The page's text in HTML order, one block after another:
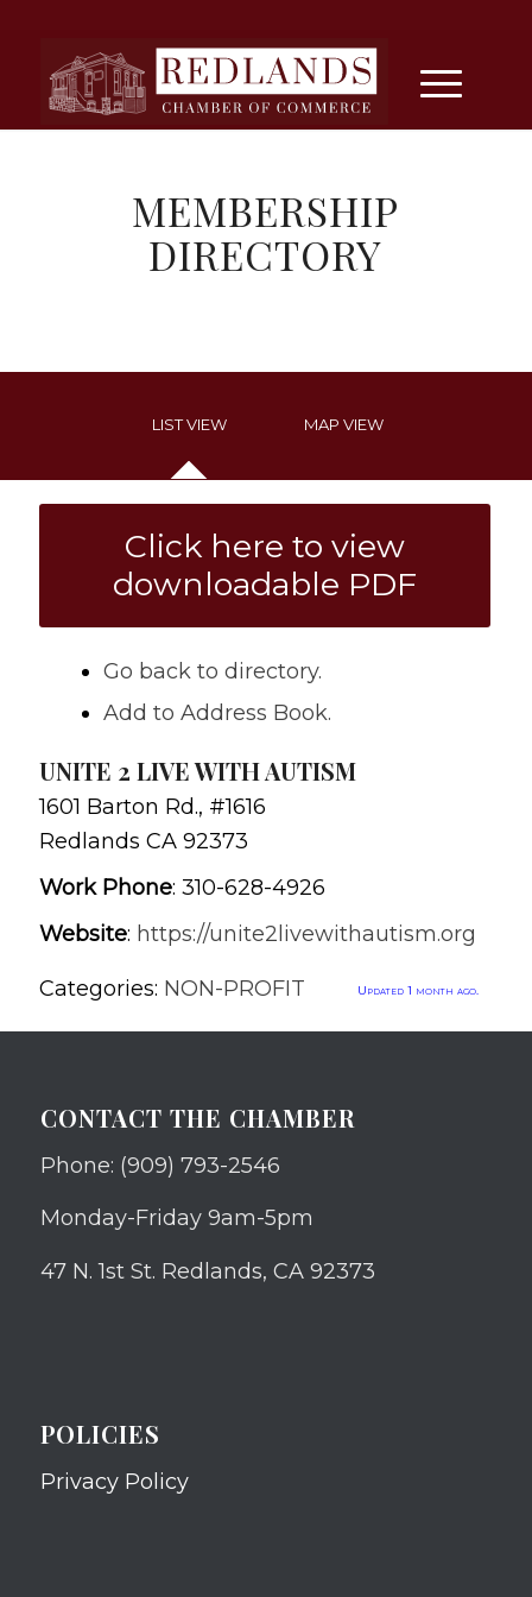
MEMBERSHIP
DIRECTORY
LIST VIEW MAP VIEW
Click here to view
downloadable PDF
Go back to directory.
Add to Address Book.
UNITE 2 LIVE WITH AUTISM
1601 Barton Rd., #1616
Redlands CA 92373
Work Phone: 310-628-4926
Website: https://unite2livewithautism.org
Categories: NON-PROFIT Updated 1 month ago.
CONTACT THE CHAMBER
Phone: (909) 793-2546
Monday-Friday 9am-5pm
47 N. 1st St. Redlands, CA 92373
POLICIES
Privacy Policy